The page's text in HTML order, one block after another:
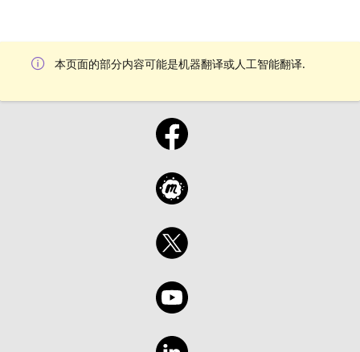
本页面的部分内容可能是机器翻译或人工智能翻译.